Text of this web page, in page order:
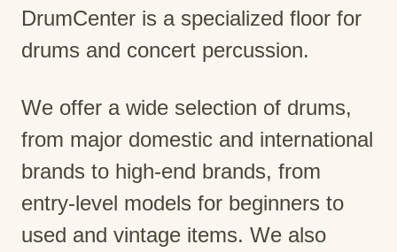
DrumCenter is a specialized floor for
drums and concert percussion.
We offer a wide selection of drums,
from major domestic and international
brands to high-end brands, from
entry-level models for beginners to
used and vintage items. We also